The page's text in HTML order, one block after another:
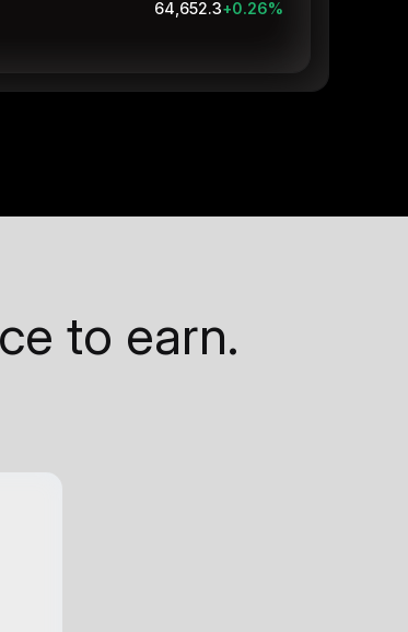
64,653.3+0.26%
to earn.